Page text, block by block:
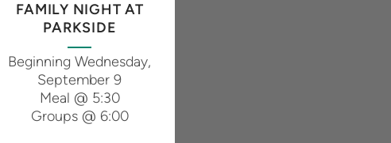
FAMILY NIGHT AT
PARKSIDE
Beginning Wednesday,
September 9
Meal @ 5:30
Groups @ 6:00